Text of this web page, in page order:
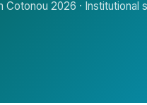
Cotonou 2026 · Institutional